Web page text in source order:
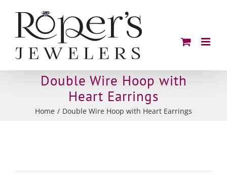
content
Double Wire Hoop with
Heart Earrings
Home Double Wire Hoop with Heart Earrings